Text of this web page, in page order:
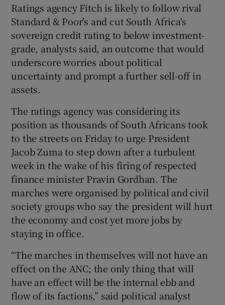
Show Podcasts sub sections
Show Gaeilge sub sections
Show History sub sections
Show Sponsored sub sections
Ratings agency Fitch is likely to follow rival
Standard & Poor's and cut South Africa's
sovereign credit rating to below investment-
grade, analysts said, an outcome that would
underscore worries about political
uncertainty and prompt a further sell-off in
assets.
The ratings agency was considering its
position as thousands of South Africans took
to the streets on Friday to urge President
Jacob Zuma to step down after a turbulent
week in the wake of his firing of respected
finance minister Pravin Gordhan. The
marches were organised by political and civil
society groups who say the president will hurt
the economy and cost yet more jobs by
staying in office.
“The marches in themselves will not have an
effect on the ANC; the only thing that will
have an effect will be the internal ebb and
flow of its factions,” said political analyst